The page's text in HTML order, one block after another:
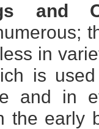
and
in
is
and in
the early